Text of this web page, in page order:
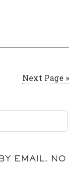
Next Page »
EMAIL. NO